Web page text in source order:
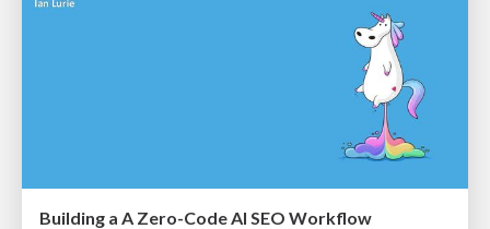
Building a A Zero-Code AI SEO Workflow